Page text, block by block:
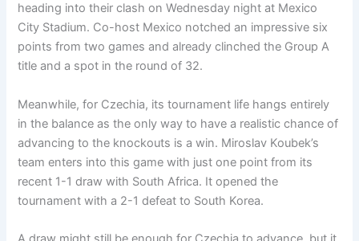
heading into their clash on Wednesday night at Mexico
City Stadium. Co-host Mexico notched an impressive six
points from two games and already clinched the Group A
title and a spot in the round of 32.
Meanwhile, for Czechia, its tournament life hangs entirely
in the balance as the only way to have a realistic chance of
advancing to the knockouts is a win. Miroslav Koubek’s
team enters into this game with just one point from its
recent 1-1 draw with South Africa. It opened the
tournament with a 2-1 defeat to South Korea.